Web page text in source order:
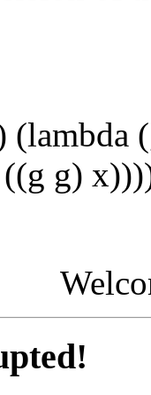
(lambda
g)